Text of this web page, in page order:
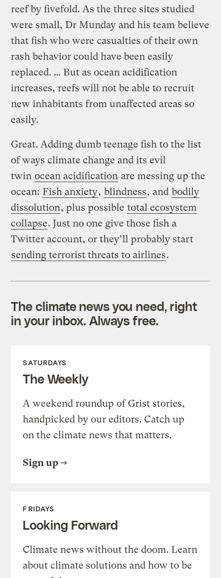
reef by fivefold. As the three sites studied
were small, Dr Munday and his team believe
that fish who were casualties of their own
rash behavior could have been easily
replaced. … But as ocean acidification
increases, reefs will not be able to recruit
new inhabitants from unaffected areas so
easily.
Great. Adding dumb teenage fish to the list
of ways climate change and its evil
twin ocean acidification are messing up the
ocean: Fish anxiety, blindness, and bodily
dissolution, plus possible total ecosystem
collapse. Just no one give those fish a
Twitter account, or they’ll probably start
sending terrorist threats to airlines.
The climate news you need, right
in your inbox. Always free.
SATURDAYS
The Weekly
A weekend roundup of Grist stories,
handpicked by our editors. Catch up
on the climate news that matters.
Sign up
FRIDAYS
Looking Forward
Climate news without the doom. Learn
about climate solutions and how to be